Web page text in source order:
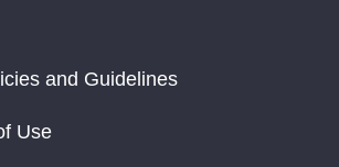
and Guidelines
Use